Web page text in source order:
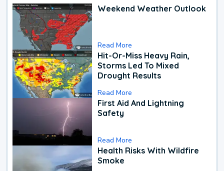
Weekend Weather Outlook
Read More
Hit-Or-Miss Heavy Rain,
Storms Led To Mixed
Drought Results
Read More
First Aid And Lightning
Safety
Read More
Health Risks With Wildfire
Smoke